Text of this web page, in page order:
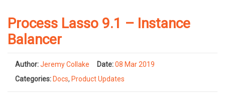
Process Lasso 9.1 – Instance
Balancer
Author:Jeremy Collake Date:08 Mar 2019
Categories: Docs, Product Updates